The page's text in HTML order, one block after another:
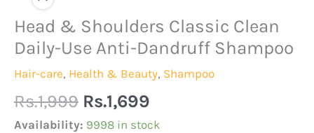
Head & Shoulders Classic Clean
Daily-Use Anti-Dandruff Shampoo
Hair-care, Health & Beauty, Shampoo
Rs.1,999
Original
price
Rs.1,999.
Rs.1,699
Current
price
Rs.1,699.
Availability: 9998 in stock
Head
&
Clean
Daily-